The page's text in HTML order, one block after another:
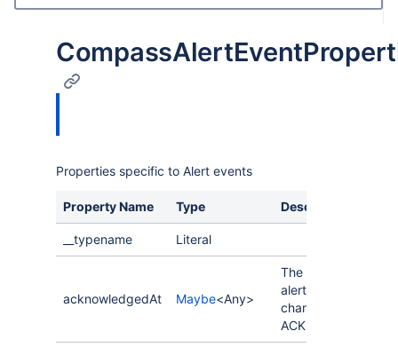
Properties specific to Alert events
Property Name Type Description
__typename Literal
acknowledgedAt Maybe<Any>
The last time the
alert status
changed to
ACKNOWLEDGED.